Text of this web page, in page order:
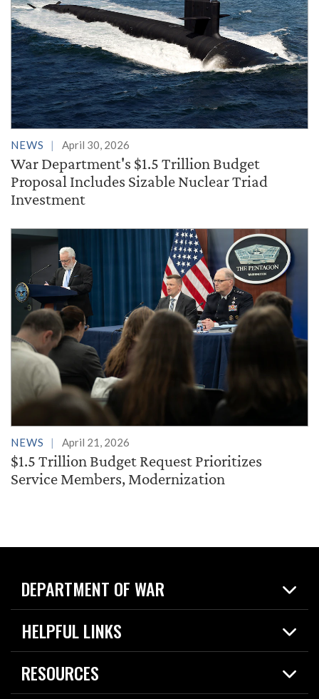
NEWS April 30, 2026
War Department's $1.5 Trillion Budget
Proposal Includes Sizable Nuclear Triad
Investment
NEWS April 21, 2026
$1.5 Trillion Budget Request Prioritizes
Service Members, Modernization
DEPARTMENT OF WAR
Home
News
HELPFUL LINKS
Live Events
Today in DOW
RESOURCES
Resources